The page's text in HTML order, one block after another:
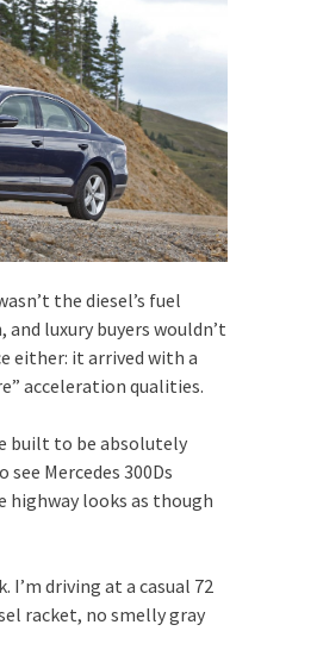
the diesel’s fuel
luxury buyers wouldn’t
either: it arrived with a
acceleration qualities.
built to be absolutely
Mercedes 300Ds
highway looks as though
driving at a casual 72
racket, no smelly gray